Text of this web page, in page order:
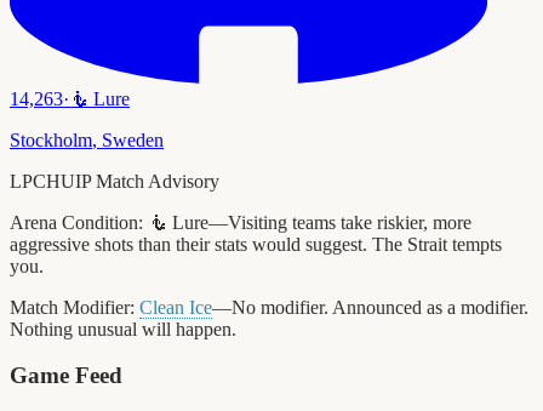
14,263· 🧜 Lure
Stockholm, Sweden
LPCHUIP Match Advisory
Arena Condition: 🧜 Lure—Visiting teams take riskier, more
aggressive shots than their stats would suggest. The Strait tempts
you.
Match Modifier: Clean Ice—No modifier. Announced as a modifier.
Nothing unusual will happen.
Game Feed